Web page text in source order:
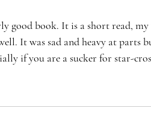
good book. It is a short read, my
It was sad and heavy at parts
if you are a sucker for star-